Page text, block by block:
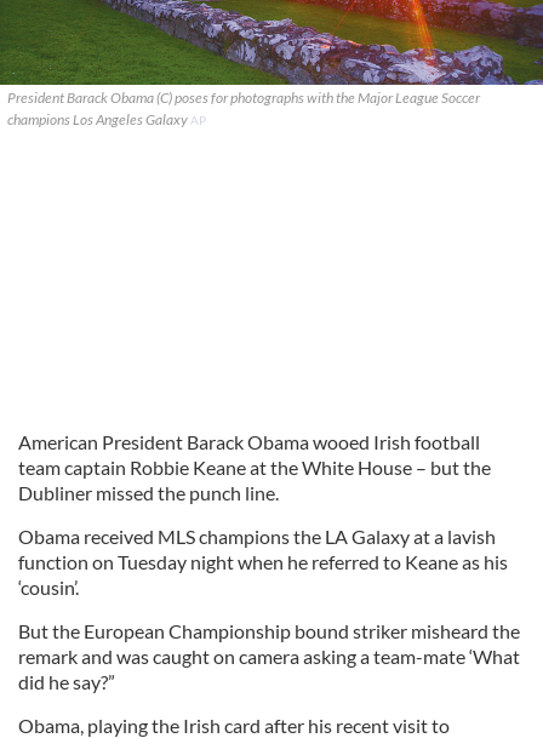
President Barack Obama (C) poses for photographs with the Major League Soccer
champions Los Angeles Galaxy AP
American President Barack Obama wooed Irish football
team captain Robbie Keane at the White House – but the
Dubliner missed the punch line.
Obama received MLS champions the LA Galaxy at a lavish
function on Tuesday night when he referred to Keane as his
‘cousin’.
But the European Championship bound striker misheard the
remark and was caught on camera asking a team-mate ‘What
did he say?”
Obama, playing the Irish card after his recent visit to